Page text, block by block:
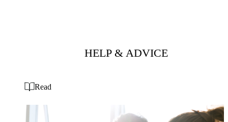
HELP & ADVICE
Read